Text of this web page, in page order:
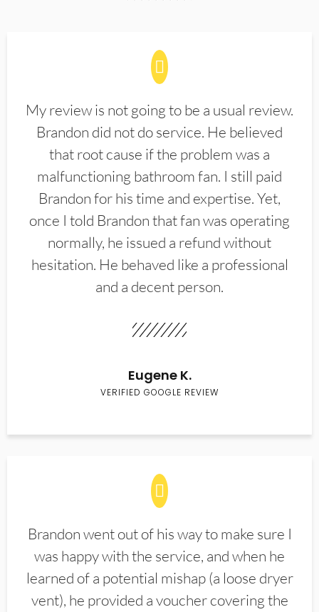
My review is not going to be a usual review.
Brandon did not do service. He believed
that root cause if the problem was a
malfunctioning bathroom fan. I still paid
Brandon for his time and expertise. Yet,
once I told Brandon that fan was operating
normally, he issued a refund without
hesitation. He behaved like a professional
and a decent person.
Eugene K.
VERIFIED GOOGLE REVIEW
Brandon went out of his way to make sure I
was happy with the service, and when he
learned of a potential mishap (a loose dryer
vent), he provided a voucher covering the